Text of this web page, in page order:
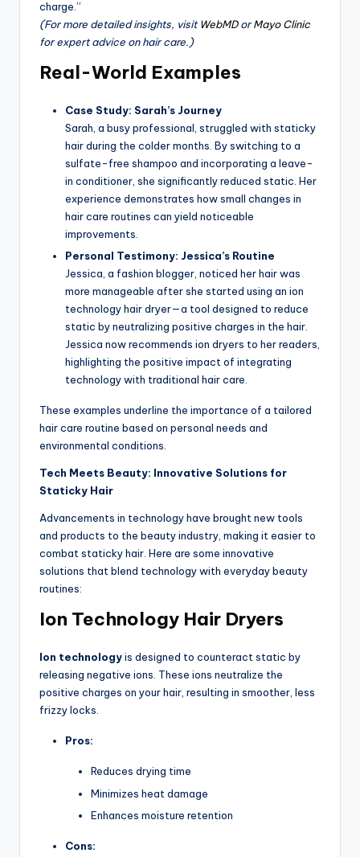
charge.”
(For more detailed insights, visit WebMDor Mayo Clinic
for expert advice on hair care.)
Real-World Examples
Case Study: Sarah’s Journey
Sarah, a busy professional, struggled with staticky
hair during the colder months. By switching to a
sulfate-free shampoo and incorporating a leave-
in conditioner, she significantly reduced static. Her
experience demonstrates how small changes in
hair care routines can yield noticeable
improvements.
Personal Testimony: Jessica’s Routine
Jessica, a fashion blogger, noticed her hair was
more manageable after she started using an ion
technology hair dryer—a tool designed to reduce
static by neutralizing positive charges in the hair.
Jessica now recommends ion dryers to her readers,
highlighting the positive impact of integrating
technology with traditional hair care.
These examples underline the importance of a tailored
hair care routine based on personal needs and
environmental conditions.
Tech Meets Beauty: Innovative Solutions for
Staticky Hair
Advancements in technology have brought new tools
and products to the beauty industry, making it easier to
combat staticky hair. Here are some innovative
solutions that blend technology with everyday beauty
routines:
Ion Technology Hair Dryers
Ion technologyis designed to counteract static by
releasing negative ions. These ions neutralize the
positive charges on your hair, resulting in smoother, less
frizzy locks.
Pros:
Reduces drying time
Minimizes heat damage
Enhances moisture retention
Cons: